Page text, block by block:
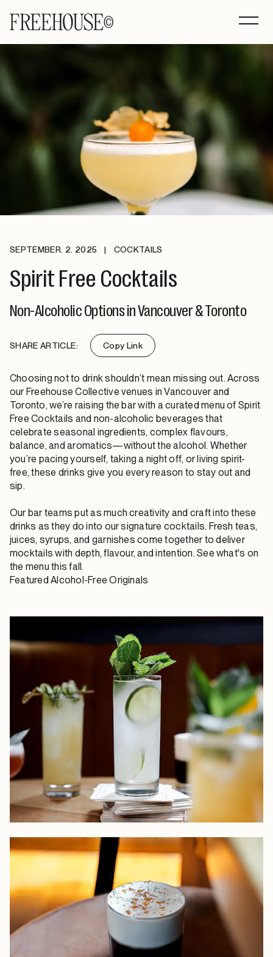
SEPTEMBER. 2. 2025 | COCKTAILS
Spirit Free Cocktails
Non-Alcoholic Options in Vancouver & Toronto
SHARE ARTICLE: Copy Link
Choosing not to drink shouldn’t mean missing out. Across
our Freehouse Collective venues in Vancouver and
Toronto, we’re raising the bar with a curated menu of Spirit
Free Cocktails and non-alcoholic beverages that
celebrate seasonal ingredients, complex flavours,
balance, and aromatics—without the alcohol. Whether
you’re pacing yourself, taking a night off, or living spirit-
free, these drinks give you every reason to stay out and
sip.
Our bar teams put as much creativity and craft into these
drinks as they do into our signature cocktails. Fresh teas,
juices, syrups, and garnishes come together to deliver
mocktails with depth, flavour, and intention. See what's on
the menu this fall.
Featured Alcohol-Free Originals